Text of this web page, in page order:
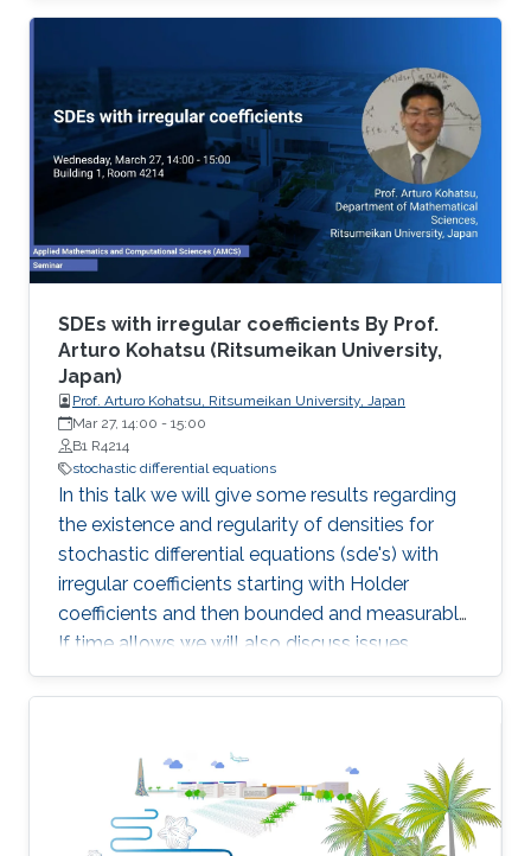
SDEs with irregular coefficients By Prof.
Arturo Kohatsu (Ritsumeikan University,
Japan)
Prof. Arturo Kohatsu, Ritsumeikan University, Japan
Mar 27, 14:00 - 15:00
B1 R4214
stochastic differential equations
In this talk we will give some results regarding
the existence and regularity of densities for
stochastic differential equations (sde's) with
irregular coefficients starting with Holder
coefficients and then bounded and measurable.
If time allows we will also discuss issues
related to the simulation schemes for such
sde's.